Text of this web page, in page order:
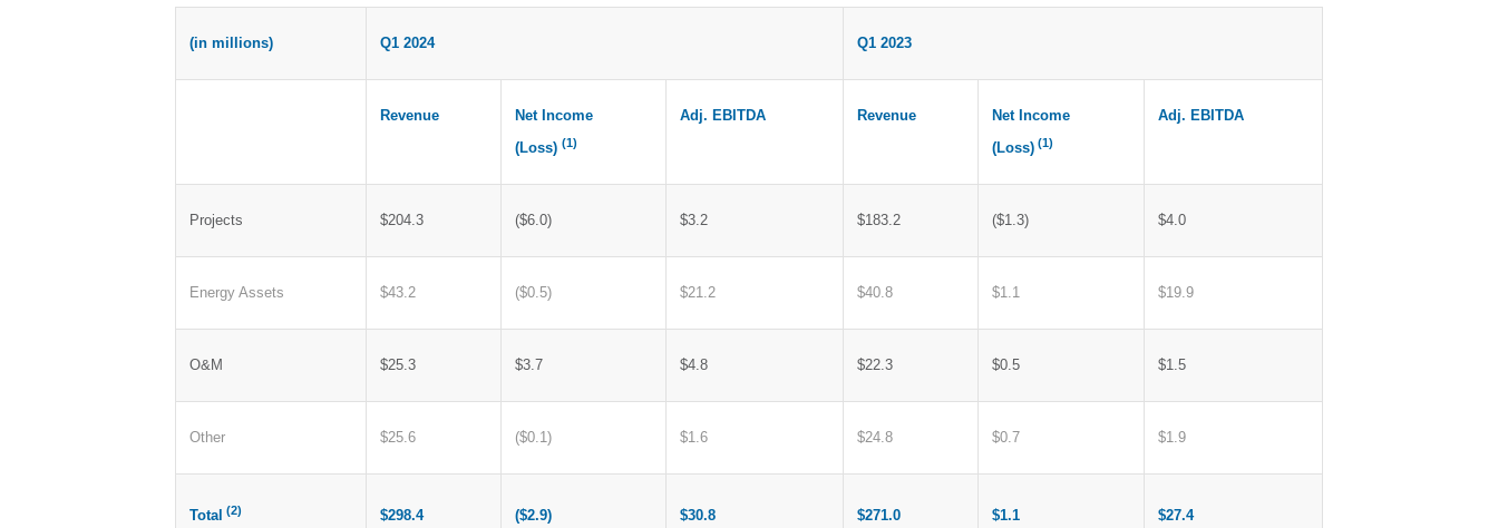
(in millions) Q1 2024 Q1 2023
Revenue
Net Income
(Loss) (1)
Adj. EBITDA Revenue
Net Income
(Loss) (1)
Adj. EBITDA
Projects $204.3 ($6.0) $3.2 $183.2 ($1.3) $4.0
Energy Assets $43.2 ($0.5) $21.2 $40.8 $1.1 $19.9
O&M $25.3 $3.7 $4.8 $22.3 $0.5 $1.5
Other $25.6 ($0.1) $1.6 $24.8 $0.7 $1.9
Total (2) $298.4 ($2.9) $30.8 $271.0 $1.1 $27.4